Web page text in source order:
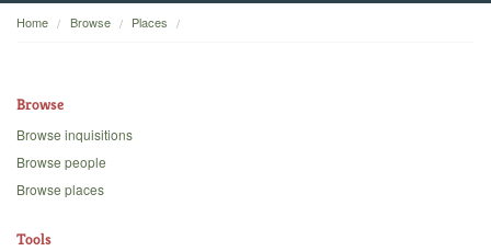
Home
Backgrounds
Home Browse Places
Browse
Browse inquisitions
Browse people
Browse places
Tools